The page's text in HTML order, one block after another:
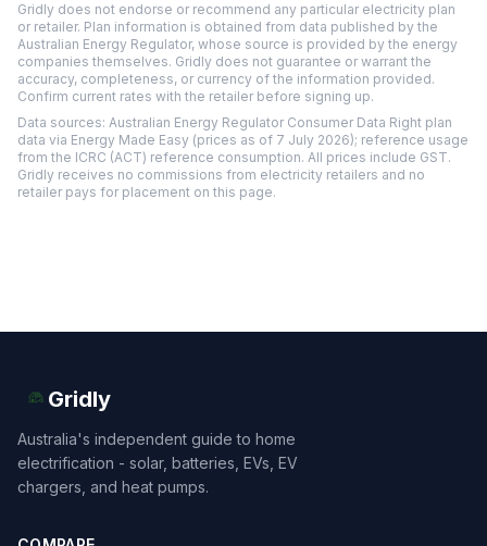
Gridly does not endorse or recommend any particular electricity plan
or retailer. Plan information is obtained from data published by the
Australian Energy Regulator, whose source is provided by the energy
companies themselves. Gridly does not guarantee or warrant the
accuracy, completeness, or currency of the information provided.
Confirm current rates with the retailer before signing up.
Data sources: Australian Energy Regulator Consumer Data Right plan
data via Energy Made Easy (prices as of 7 July 2026); reference usage
from the ICRC (ACT) reference consumption. All prices include GST.
Gridly receives no commissions from electricity retailers and no
retailer pays for placement on this page.
Gridly
Australia's independent guide to home
electrification - solar, batteries, EVs, EV
chargers, and heat pumps.